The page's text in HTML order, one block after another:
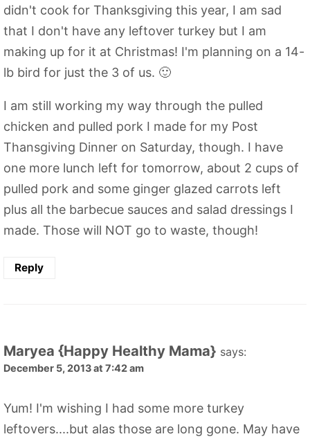
didn't cook for Thanksgiving this year, I am sad
that I don't have any leftover turkey but I am
making up for it at Christmas! I'm planning on a 14-
lb bird for just the 3 of us. 🙂
I am still working my way through the pulled
chicken and pulled pork I made for my Post
Thansgiving Dinner on Saturday, though. I have
one more lunch left for tomorrow, about 2 cups of
pulled pork and some ginger glazed carrots left
plus all the barbecue sauces and salad dressings I
made. Those will NOT go to waste, though!
Reply
Maryea {Happy Healthy Mama} says:
December 5, 2013 at 7:42 am
Yum! I'm wishing I had some more turkey
leftovers....but alas those are long gone. May have